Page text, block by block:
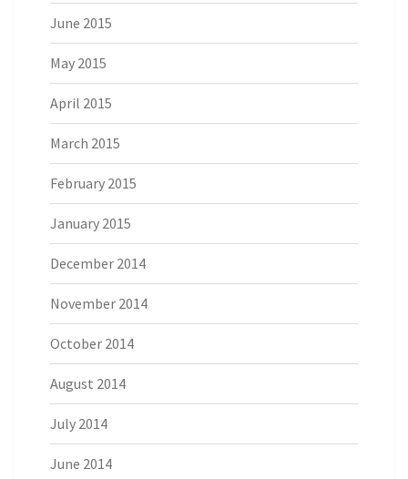
June 2015
May 2015
April 2015
March 2015
February 2015
January 2015
December 2014
November 2014
October 2014
August 2014
July 2014
June 2014